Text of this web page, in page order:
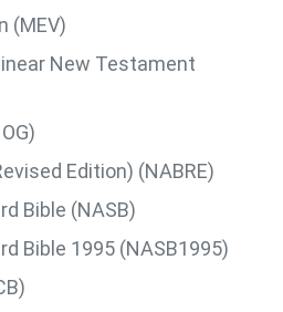
(MEV)
New Testament
Edition) (NABRE)
Bible (NASB)
Bible 1995 (NASB1995)